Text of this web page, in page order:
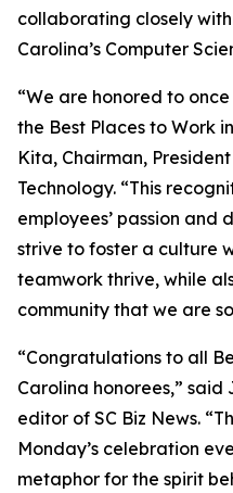
collaborating closely
Carolina’s Computer
“We are honored to
the Best Places to Work
Kita, Chairman,
Technology. “This
employees’ passion and
strive to foster a culture
teamwork thrive, while
community that we are
“Congratulations to all
Carolina honorees,” said
editor of SC Biz News.
Monday’s celebration
metaphor for the spirit